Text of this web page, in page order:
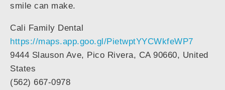
smile can make.
Cali Family Dental
https://maps.app.goo.gl/PietwptYYCWkfeWP7
9444 Slauson Ave, Pico Rivera, CA 90660, United
States
(562) 667-0978